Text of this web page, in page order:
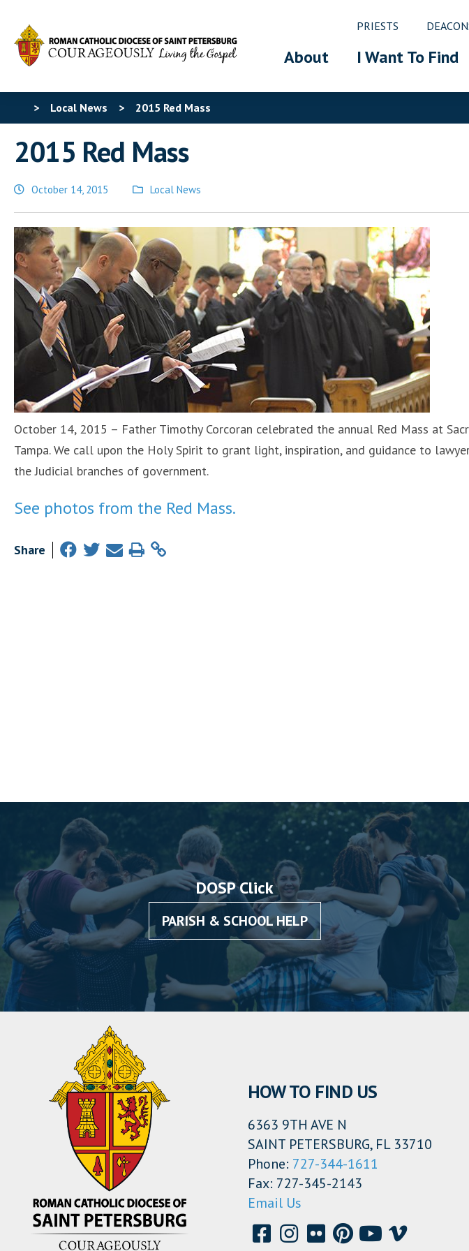
PRIESTS
About I Want To Find
> Local News > 2015 Red Mass
2015 Red Mass
October 14, 2015
Posted
in
Local News
October 14, 2015 – Father Timothy Corcoran celebrated the annual Red Mass at
Tampa. We call upon the Holy Spirit to grant light, inspiration, and guidance to
the Judicial branches of government.
See photos from the Red Mass.
Share
DOSP Click
PARISH & SCHOOL HELP
HOW TO FIND US
6363 9TH AVE N
SAINT PETERSBURG, FL 33710
Phone: 727-344-1611
Fax: 727-345-2143
Email Us